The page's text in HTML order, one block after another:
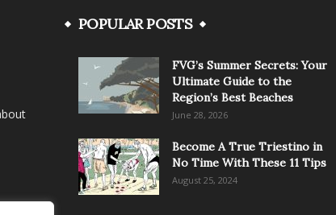
POPULAR POSTS
FVG’s Summer Secrets: Your
Ultimate Guide to the
Region’s Best Beaches
June 28, 2026
Become A True Triestino in
No Time With These 11 Tips
August 25, 2024